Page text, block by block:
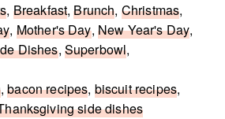
, Breakfast,Brunch, Christmas,
, Mother's Day, New Year's Day,
Dishes, Superbowl,
,bacon recipes, biscuit recipes,
side dishes